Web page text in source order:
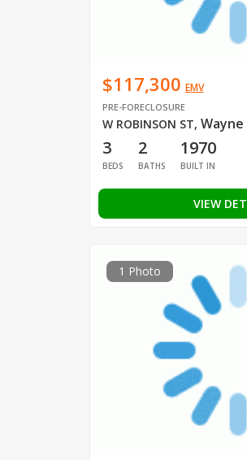
$117,300 EMV
PRE-FORECLOSURE
W ROBINSON ST, Wayne
3
BEDS
2
BATHS
1970
BUILT IN
VIEW
1 Photo